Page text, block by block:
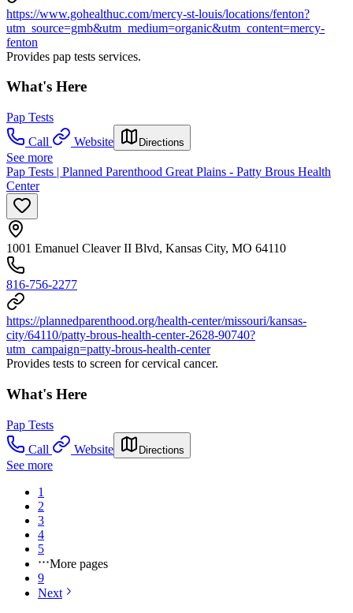
https://www.gohealthuc.com/mercy-st-louis/locations/fenton?
utm_source=gmb&utm_medium=organic&utm_content=mercy-
fenton
Provides pap tests services.
What's Here
Pap Tests
Call
Website Directions
See more
Pap Tests | Planned Parenthood Great Plains - Patty Brous Health
Center
1001 Emanuel Cleaver II Blvd, Kansas City, MO 64110
816-756-2277
https://plannedparenthood.org/health-center/missouri/kansas-
city/64110/patty-brous-health-center-2628-90740?
utm_campaign=patty-brous-health-center
Provides tests to screen for cervical cancer.
What's Here
Pap Tests
Call
Website Directions
See more
1
2
3
4
5
More pages
9
Next